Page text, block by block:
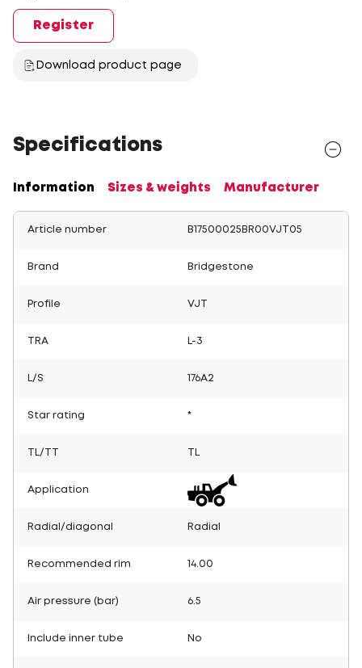
Register
Download product page
Specifications
Information Sizes & weights Manufacturer
Article number B17500025BR00VJT05
Brand Bridgestone
Profile VJT
TRA L-3
L/S 176A2
Star rating *
TL/TT
Application
Radial/diagonal Radial
Recommended rim 14.00
Air pressure (bar) 6.5
Include inner tube No